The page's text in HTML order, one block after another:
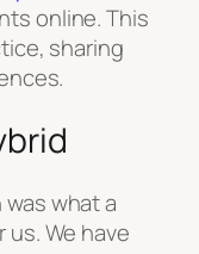
online. This
sharing
what a
us. We have